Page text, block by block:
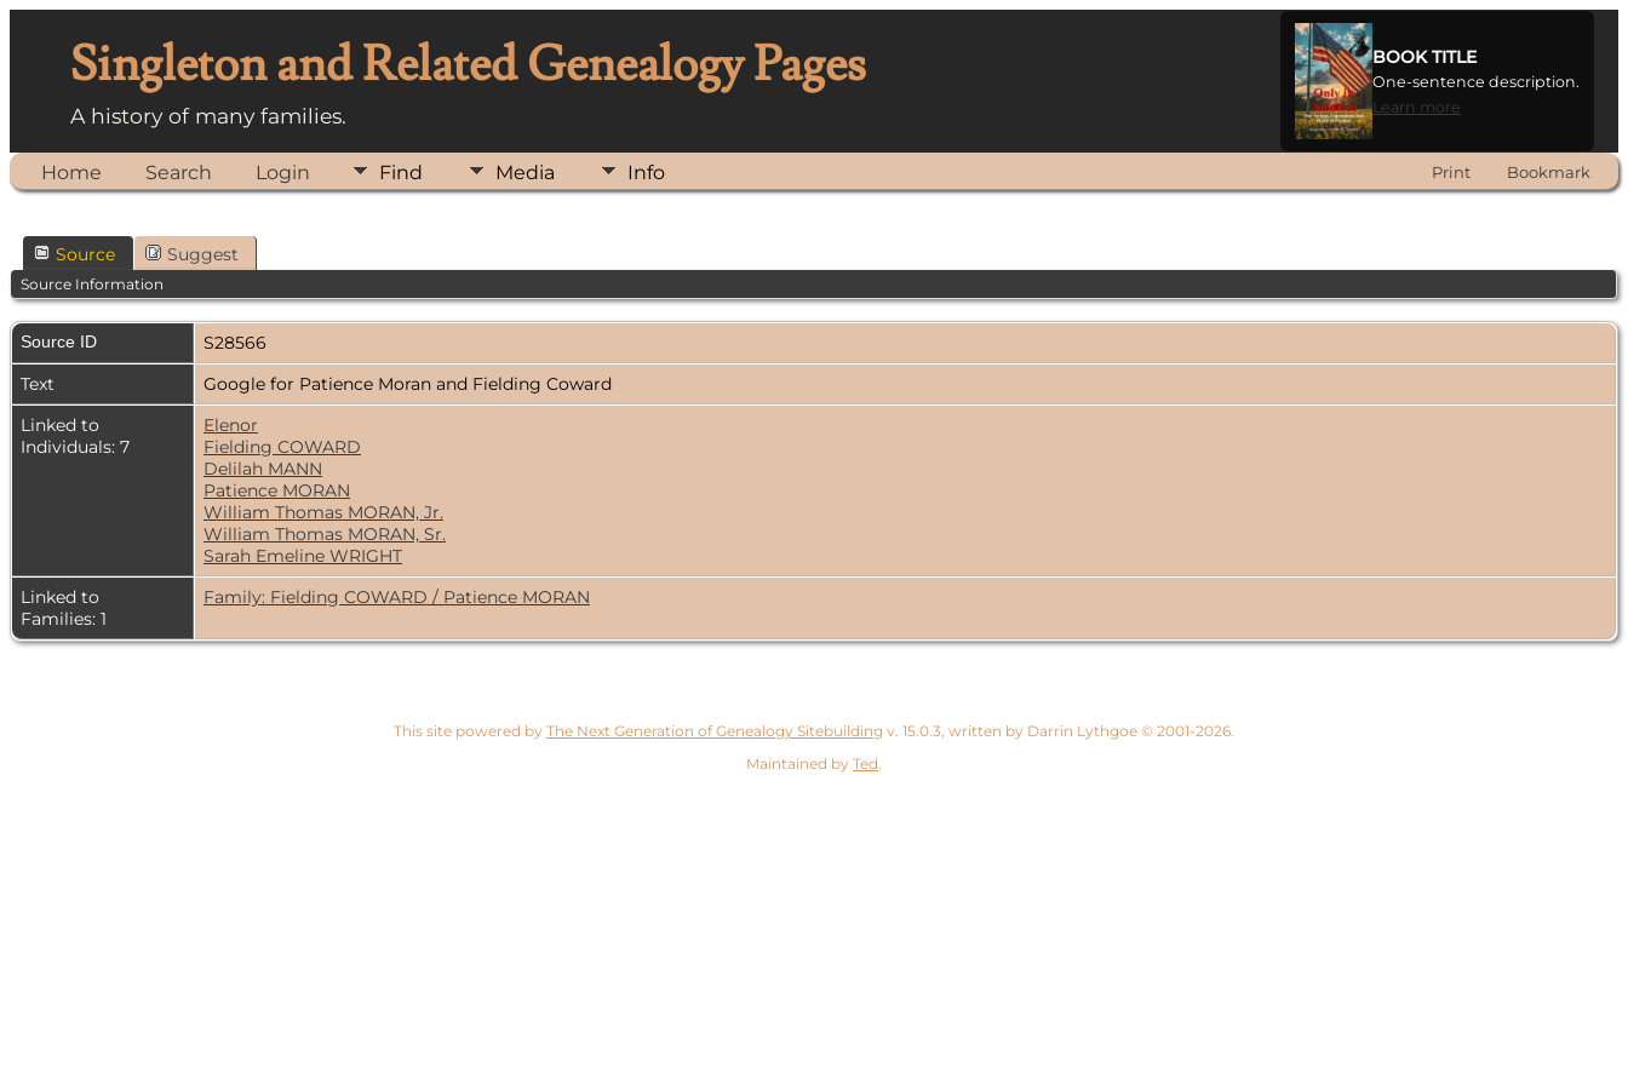
Singleton and Related Genealogy Pages
A history of many families.
BOOK TITLE
One-sentence description.
Learn more
Home Search Login Find Media Info Print Bookmark
Source Suggest
Source Information
Source ID
S28566
Text
Google for Patience Moran and Fielding Coward
Linked to
Individuals: 7
Elenor
Fielding COWARD
Delilah MANN
Patience MORAN
William Thomas MORAN, Jr.
William Thomas MORAN, Sr.
Sarah Emeline WRIGHT
Linked to
Families: 1
Family: Fielding COWARD / Patience MORAN
This site powered by The Next Generation of Genealogy Sitebuilding v. 15.0.3, written by Darrin Lythgoe © 2001-2026.
Maintained by Ted.